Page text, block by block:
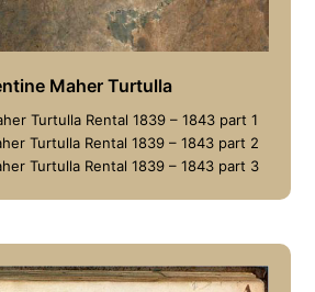
Maher Turtulla
Turtulla Rental 1839 – 1843 part 1
Turtulla Rental 1839 – 1843 part 2
Turtulla Rental 1839 – 1843 part 3